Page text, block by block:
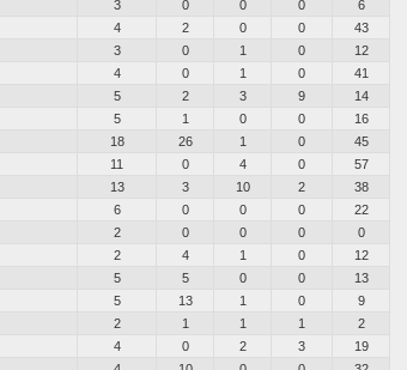
3 0 0 0
6
4 2 0 0
43
3 0 1 0
12
4 0 1 0
41
5 2 3 9
14
5 1 0 0
16
18 26 1 0
45
11 0 4 0
57
13 3 10 2
38
6 0 0 0
22
2 0 0 0
0
2 4 1 0
12
5 5 0 0
13
5 13 1 0
9
2 1 1 1
2
4 0 2 3
19